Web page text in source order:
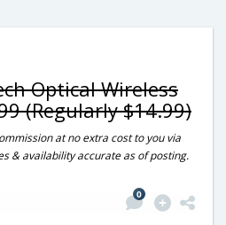
Optical Wireless
(Regularly $14.99)
at no extra cost to you via
& availability accurate as of posting.
0